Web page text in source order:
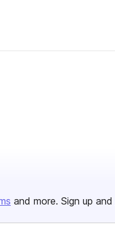
and more. Sign up and